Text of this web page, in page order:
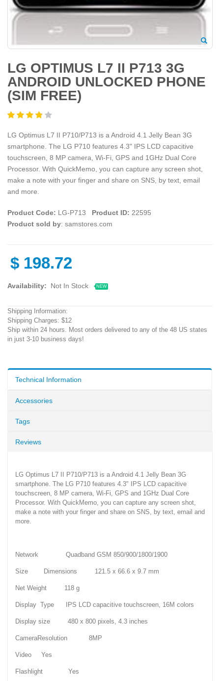
LG OPTIMUS L7 II P713 3G
ANDROID UNLOCKED PHONE
(SIM FREE)
LG Optimus L7 II P710/P713 is a Android 4.1 Jelly Bean 3G
smartphone. The LG P710 features 4.3" IPS LCD capacitive
touchscreen, 8 MP camera, Wi-Fi, GPS and 1GHz Dual Core
Processor. With QuickMemo, you can capture any screen shot,
make a note with your finger and share on SNS, by text, email
and more.
Product Code: LG-P713 Product ID: 22595
Product sold by: samstores.com
$ 198.72
Availability: Not In Stock NEW
Shipping Information:
Shipping Charges: $12
Ship within 24 hours. Most orders delivered to any of the 48 US states
in just 3-10 business days!
Technical Information
Accessories
Tags
Reviews
LG Optimus L7 II P710/P713 is a Android 4.1 Jelly Bean 3G
smartphone. The LG P710 features 4.3" IPS LCD capacitive
touchscreen, 8 MP camera, Wi-Fi, GPS and 1GHz Dual Core
Processor. With QuickMemo, you can capture any screen shot,
make a note with your finger and share on SNS, by text, email and
more.
Network Quadband GSM 850/900/1800/1900
Size Dimensions 121.5 x 66.6 x 9.7 mm
Net Weight 118 g
Display Type IPS LCD capacitive touchscreen, 16M colors
Display size 480 x 800 pixels, 4.3 inches
CameraResolution 8MP
Video Yes
Flashlight Yes